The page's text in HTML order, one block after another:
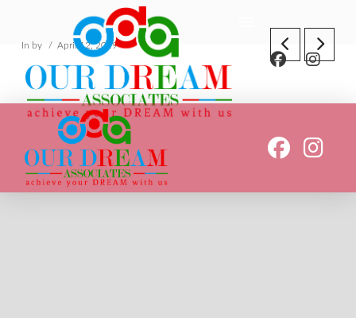
In by April 12, 2019